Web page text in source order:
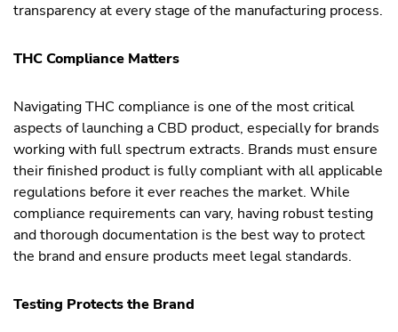
transparency at every stage of the manufacturing process.
THC Compliance Matters
Navigating THC compliance is one of the most critical
aspects of launching a CBD product, especially for brands
working with full spectrum extracts. Brands must ensure
their finished product is fully compliant with all applicable
regulations before it ever reaches the market. While
compliance requirements can vary, having robust testing
and thorough documentation is the best way to protect
the brand and ensure products meet legal standards.
Testing Protects the Brand